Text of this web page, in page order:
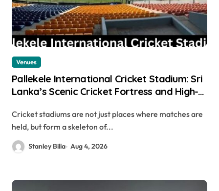
Venues
Pallekele International Cricket Stadium: Sri
Lanka’s Scenic Cricket Fortress and High-
Cricket stadiums are not just places where matches are
held, but form a skeleton of...
Stanley Billa Aug 4, 2026